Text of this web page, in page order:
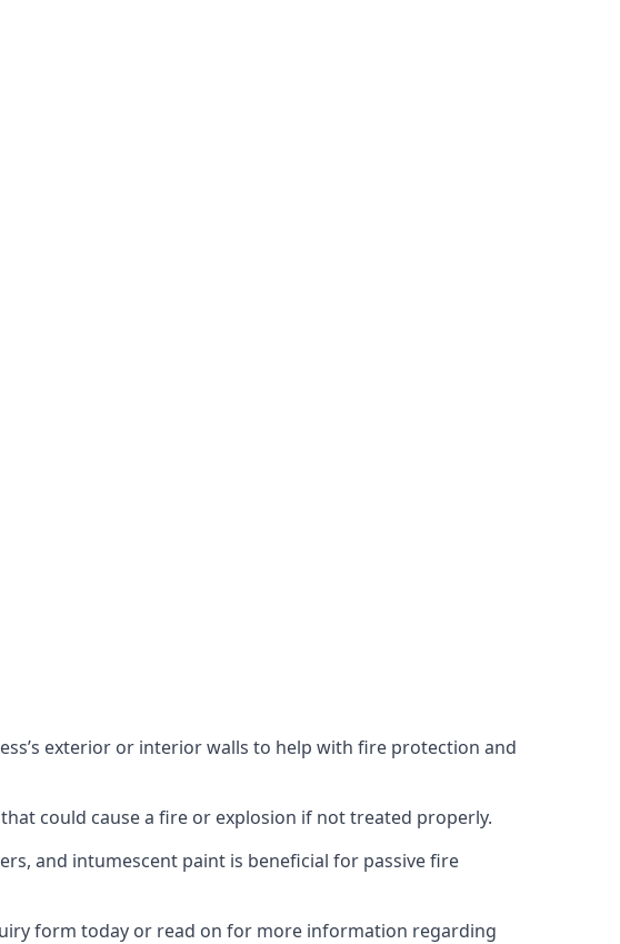
exterior or interior walls to help with fire protection and
could cause a fire or explosion if not treated properly.
and intumescent paint is beneficial for passive fire
form today or read on for more information regarding